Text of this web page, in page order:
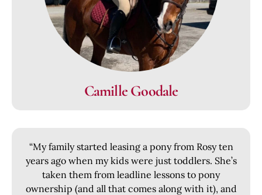
Camille Goodale
“My family started leasing a pony from Rosy ten
years ago when my kids were just toddlers. She’s
taken them from leadline lessons to pony
ownership (and all that comes along with it), and